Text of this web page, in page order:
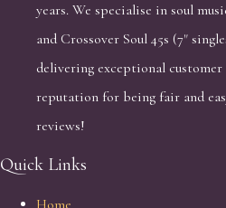
years. We specialise in soul
and Crossover Soul 45s (7"
delivering exceptional customer
reputation for being fair and
reviews!
Quick Links